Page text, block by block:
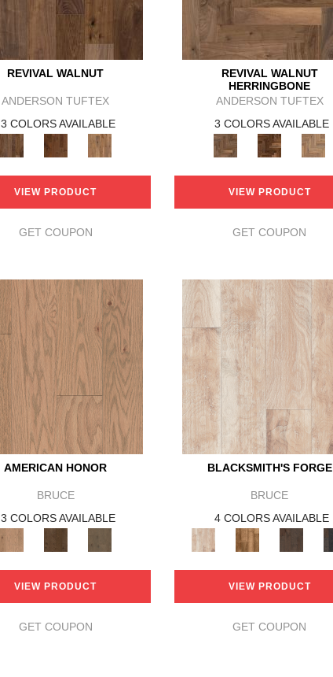
REVIVAL WALNUT
ANDERSON TUFTEX
3 COLORS AVAILABLE
VIEW PRODUCT
GET COUPON
REVIVAL WALNUT
HERRINGBONE
ANDERSON TUFTEX
3 COLORS AVAILABLE
VIEW PRODUCT
GET COUPON
AMERICAN HONOR
BRUCE
3 COLORS AVAILABLE
VIEW PRODUCT
GET COUPON
BLACKSMITH'S FORGE
BRUCE
4 COLORS AVAILABLE
VIEW PRODUCT
GET COUPON